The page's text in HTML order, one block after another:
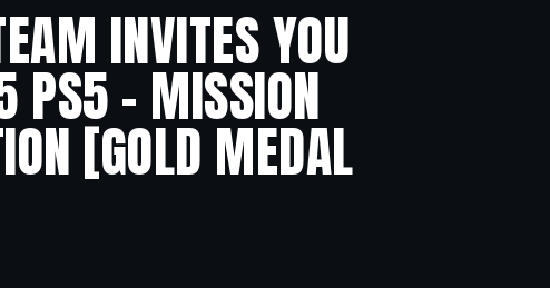
INVITES YOU
PS5 – MISSION
[GOLD MEDAL